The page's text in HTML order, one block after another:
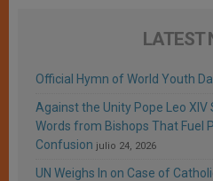
LATEST
Official Hymn of World Youth
Against the Unity Pope Leo XIV
Words from Bishops That Fuel
Confusion julio 24, 2026
UN Weighs In on Case of